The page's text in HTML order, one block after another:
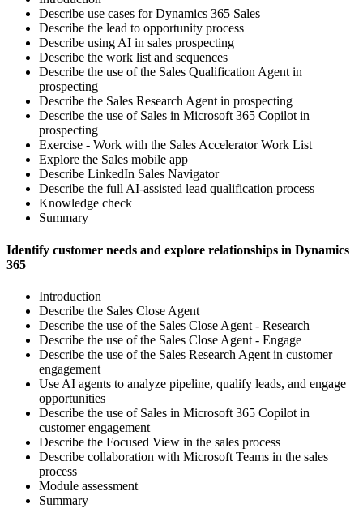
Describe use cases for Dynamics 365 Sales
Describe the lead to opportunity process
Describe using AI in sales prospecting
Describe the work list and sequences
Describe the use of the Sales Qualification Agent in
prospecting
Describe the Sales Research Agent in prospecting
Describe the use of Sales in Microsoft 365 Copilot in
prospecting
Exercise - Work with the Sales Accelerator Work List
Explore the Sales mobile app
Describe LinkedIn Sales Navigator
Describe the full AI-assisted lead qualification process
Knowledge check
Summary
Identify customer needs and explore relationships in Dynamics
365
Introduction
Describe the Sales Close Agent
Describe the use of the Sales Close Agent - Research
Describe the use of the Sales Close Agent - Engage
Describe the use of the Sales Research Agent in customer
engagement
Use AI agents to analyze pipeline, qualify leads, and engage
opportunities
Describe the use of Sales in Microsoft 365 Copilot in
customer engagement
Describe the Focused View in the sales process
Describe collaboration with Microsoft Teams in the sales
process
Module assessment
Summary